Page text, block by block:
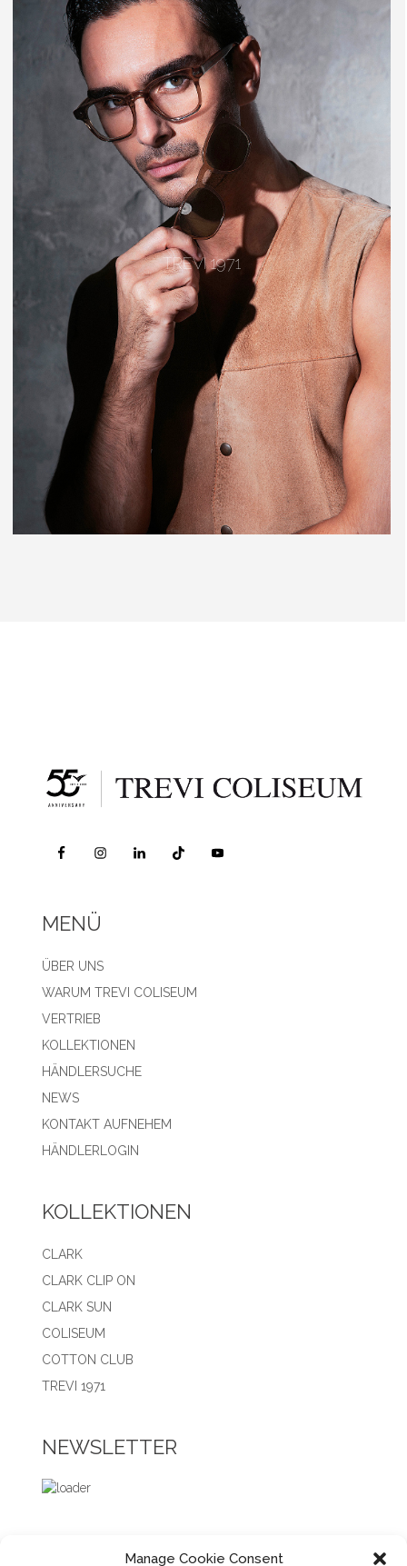
Manage Cookie Consent
TREVI 1971
MENÜ
ÜBER UNS
WARUM TREVI COLISEUM
VERTRIEB
KOLLEKTIONEN
HÄNDLERSUCHE
NEWS
KONTAKT AUFNEHEM
HÄNDLERLOGIN
KOLLEKTIONEN
CLARK
CLARK CLIP ON
CLARK SUN
COLISEUM
COTTON CLUB
TREVI 1971
NEWSLETTER